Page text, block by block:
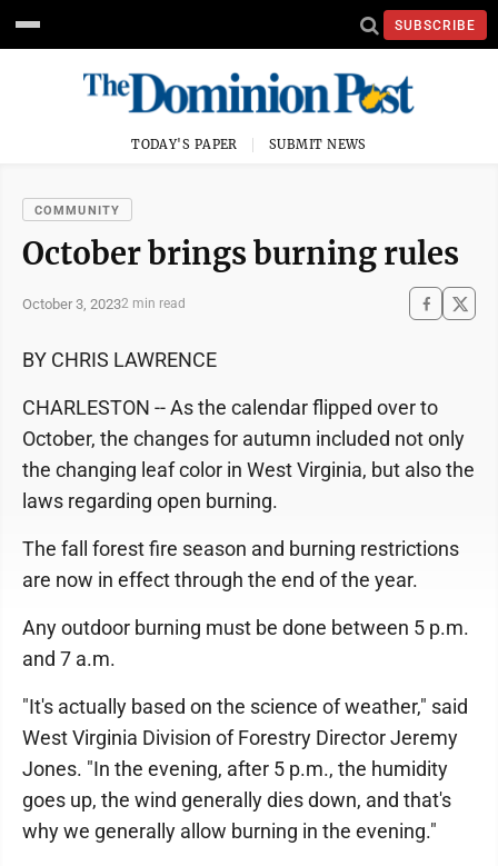
SUBSCRIBE
TODAY'S PAPER SUBMIT NEWS
COMMUNITY
October brings burning rules
October 3, 20232 min read
BY CHRIS LAWRENCE
CHARLESTON -- As the calendar flipped over to
October, the changes for autumn included not only
the changing leaf color in West Virginia, but also the
laws regarding open burning.
The fall forest fire season and burning restrictions
are now in effect through the end of the year.
Any outdoor burning must be done between 5 p.m.
and 7 a.m.
"It's actually based on the science of weather," said
West Virginia Division of Forestry Director Jeremy
Jones. "In the evening, after 5 p.m., the humidity
goes up, the wind generally dies down, and that's
why we generally allow burning in the evening."